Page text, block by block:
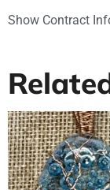
Show Contract